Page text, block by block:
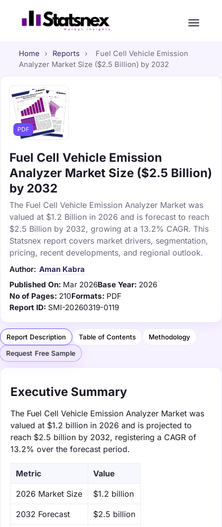
Home › Reports ›
Fuel Cell Vehicle Emission
Analyzer Market Size ($2.5 Billion) by 2032
PDF
Fuel Cell Vehicle Emission
Analyzer Market Size ($2.5 Billion)
by 2032
The Fuel Cell Vehicle Emission Analyzer Market was
valued at $1.2 Billion in 2026 and is forecast to reach
$2.5 Billion by 2032, growing at a 13.2% CAGR. This
Statsnex report covers market drivers, segmentation,
pricing, recent developments, and regional outlook.
Author: Aman Kabra
Published On: Mar 2026Base Year: 2026
No of Pages: 210Formats: PDF
Report ID: SMI-20260319-0119
Report Description Table of Contents Methodology
Request Free Sample
Executive Summary
The Fuel Cell Vehicle Emission Analyzer Market was
valued at $1.2 billion in 2026 and is projected to
reach $2.5 billion by 2032, registering a CAGR of
13.2% over the forecast period.
Metric Value
‌2026 Market Size $1.2 billion
‌2032 Forecast $2.5 billion